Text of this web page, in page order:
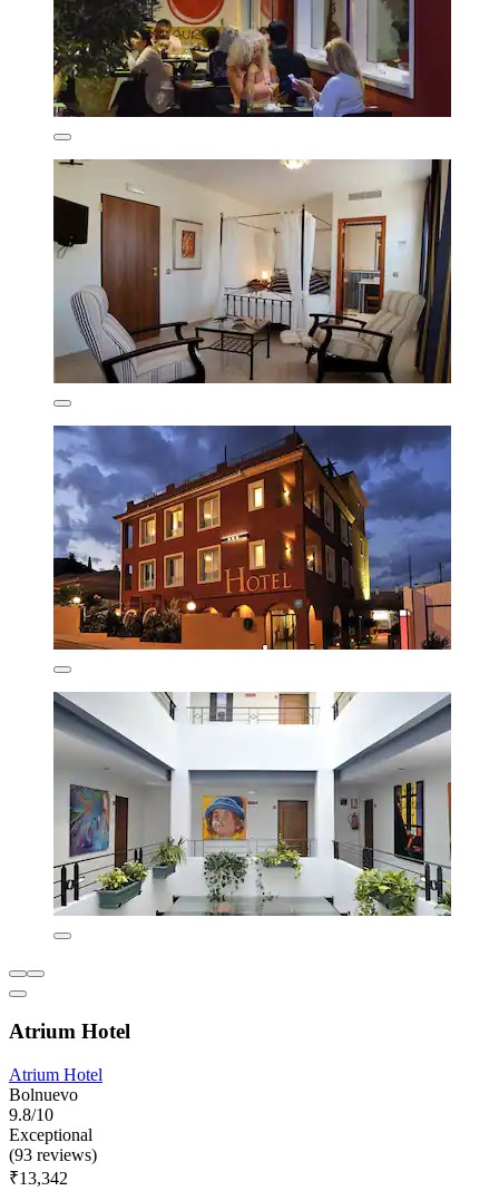
Atrium Hotel
Atrium Hotel
Bolnuevo
9.8/10
Exceptional
(93 reviews)
₹13,342